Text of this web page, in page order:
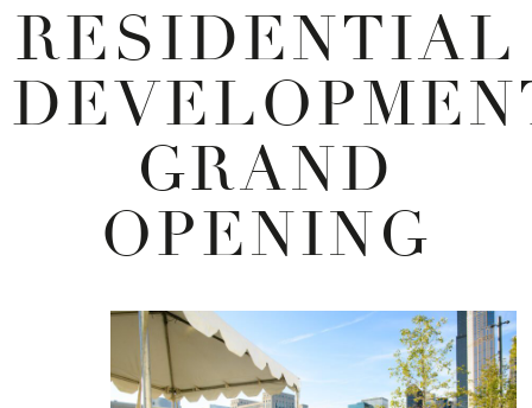
RESIDENTIAL
GRAND
OPENING